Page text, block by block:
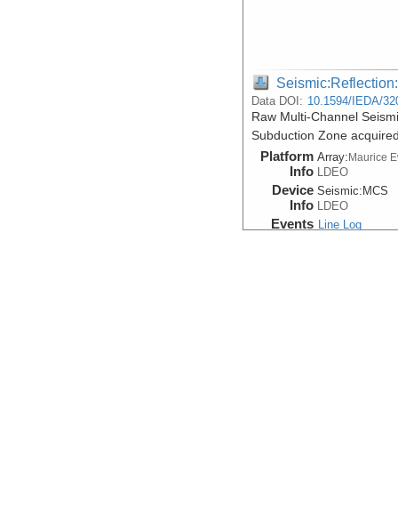
Data DOI: 10.1594/IEDA/
Raw Multi-Channel
Subduction Zone
Platform
Info
Array:Maurice
LDEO
Device
Info
Seismic: MCS
LDEO
Events Line Log